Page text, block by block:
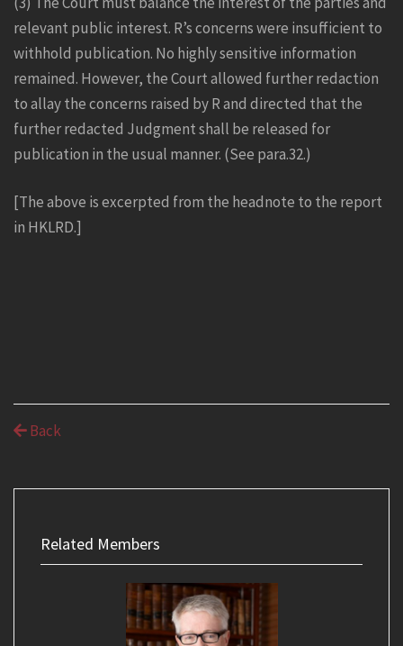
relevant public interest. R’s concerns were insufficient to
withhold publication. No highly sensitive information
remained. However, the Court allowed further redaction
to allay the concerns raised by R and directed that the
further redacted Judgment shall be released for
publication in the usual manner. (See para.32.)
[The above is excerpted from the headnote to the report
in HKLRD.]
Back
Related Members